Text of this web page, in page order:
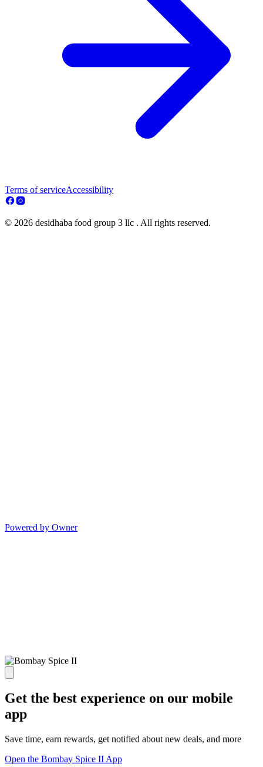
Terms of serviceAccessibility
© 2026 desidhaba food group 3 llc . All rights reserved.
Powered by Owner
Get the best experience on our mobile
app
Save time, earn rewards, get notified about new deals, and more
Open the Bombay Spice II App